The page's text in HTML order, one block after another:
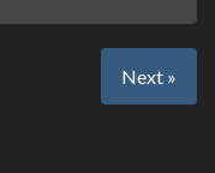
Next »